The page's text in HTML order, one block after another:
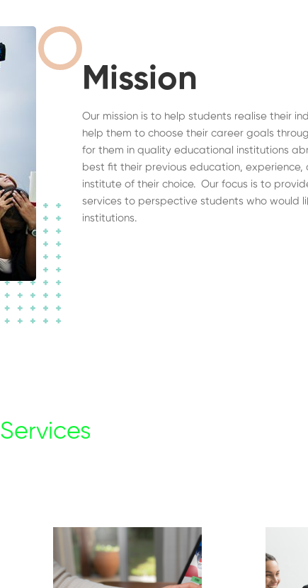
Mission
Our mission is to help students realise their
help them to choose their career goals
for them in quality educational institutions
best fit their previous education, experience,
institute of their choice. Our focus is to
services to perspective students who would
institutions.
Services